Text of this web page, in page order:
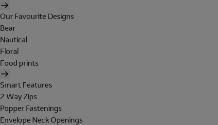
Our Favourite Designs
Bear
Nautical
Floral
Food prints
Smart Features
2 Way Zips
Popper Fastenings
Envelope Neck Openings